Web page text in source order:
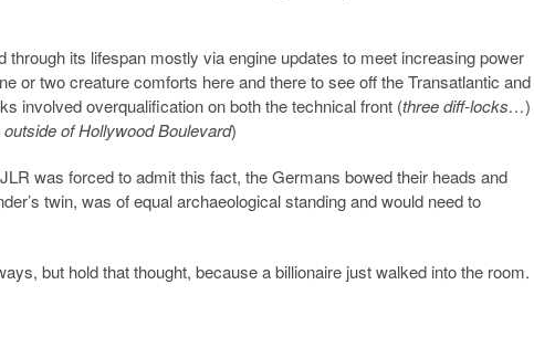
its lifespan mostly via engine updates to meet increasing power
or two creature comforts here and there to see off the Transatlantic and
involved overqualification on both the technical front (three diff-locks…)
of Hollywood Boulevard)
was forced to admit this fact, the Germans bowed their heads and
twin, was of equal archaeological standing and would need to
but hold that thought, because a billionaire just walked into the room.